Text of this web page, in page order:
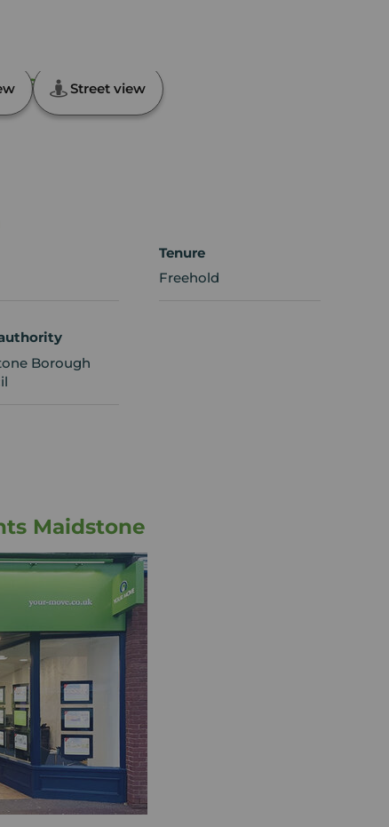
ME16
Street view
Tenure
Freehold
Borough
Maidstone